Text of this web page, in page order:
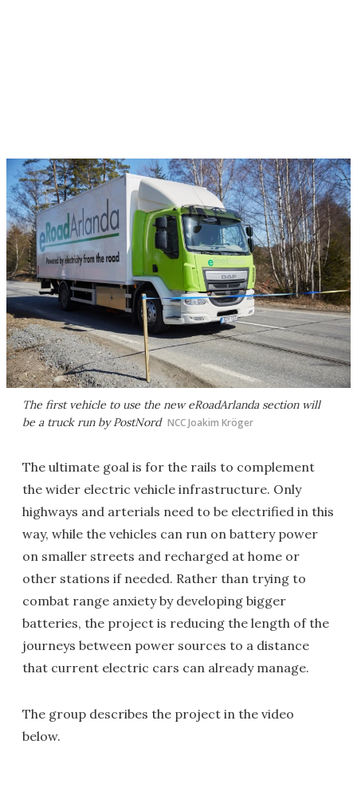
The first vehicle to use the new eRoadArlanda section will
be a truck run by PostNord NCC Joakim Kröger
The ultimate goal is for the rails to complement
the wider electric vehicle infrastructure. Only
highways and arterials need to be electrified in this
way, while the vehicles can run on battery power
on smaller streets and recharged at home or
other stations if needed. Rather than trying to
combat range anxiety by developing bigger
batteries, the project is reducing the length of the
journeys between power sources to a distance
that current electric cars can already manage.
The group describes the project in the video
below.